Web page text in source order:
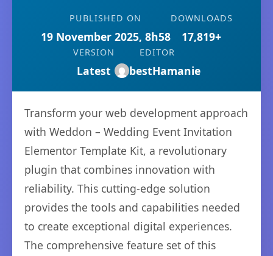
PUBLISHED ON
19 November 2025, 8h58
DOWNLOADS
17,819+
VERSION
Latest
EDITOR
bestHamanie
Transform your web development approach
with Weddon – Wedding Event Invitation
Elementor Template Kit, a revolutionary
plugin that combines innovation with
reliability. This cutting-edge solution
provides the tools and capabilities needed
to create exceptional digital experiences.
The comprehensive feature set of this